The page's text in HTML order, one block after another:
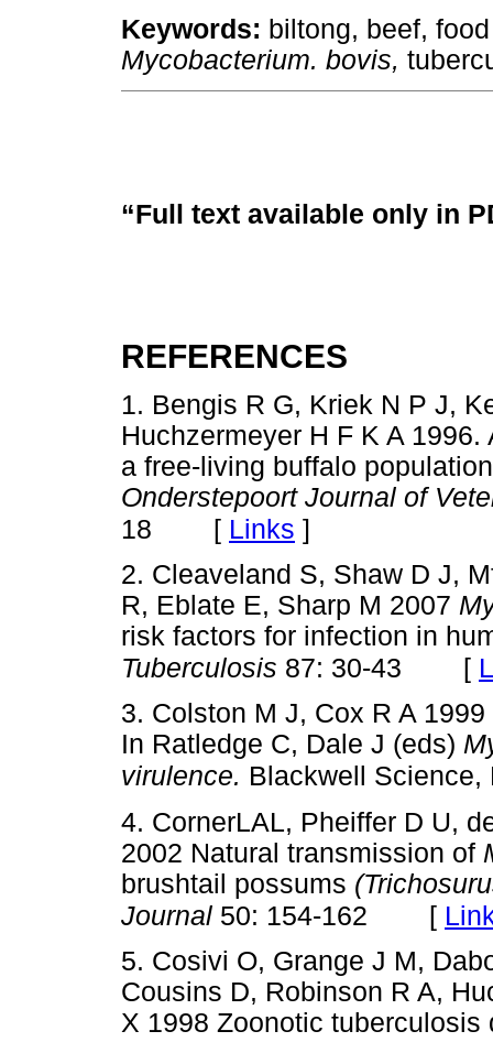
Keywords: biltong, beef,
Mycobacterium. bovis,
“Full text available only in
REFERENCES
1. Bengis R G, Kriek N P J,
Huchzermeyer H F K A
a free-living buffalo
Onderstepoort Journal of
18 [ Links ]
2. Cleaveland S, Shaw D J,
R, Eblate E, Sharp M 2007
risk factors for infection in
Tuberculosis 87: 30-43 [
3. Colston M J, Cox R A
In Ratledge C, Dale J (eds)
virulence. Blackwell Science,
4. CornerLAL, Pheiffer D U,
2002 Natural transmission of
brushtail possums
Journal 50: 154-162 [
5. Cosivi O, Grange J M,
Cousins D, Robinson R A,
X 1998 Zoonotic